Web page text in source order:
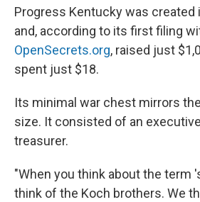
Progress Kentucky was created
and, according to its first filing
OpenSecrets.org, raised just
spent just $18.
Its minimal war chest mirrors
size. It consisted of an
treasurer.
"When you think about the term
think of the Koch brothers. We